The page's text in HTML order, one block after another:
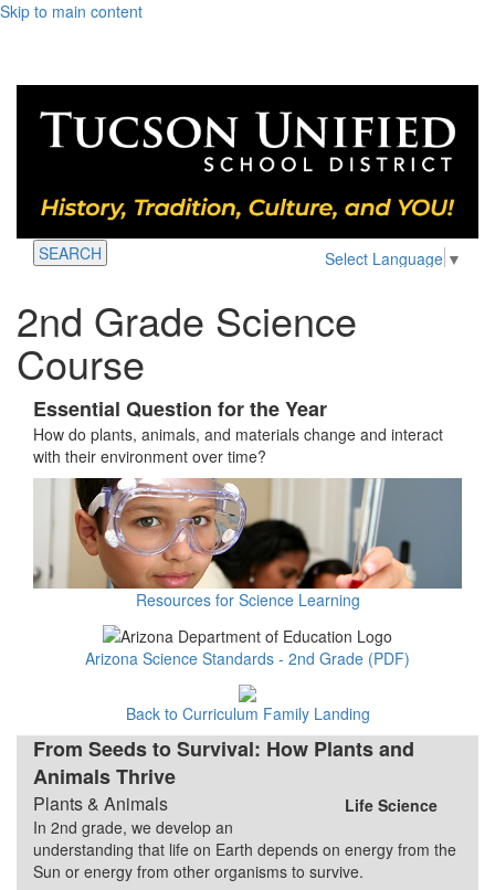
Skip to main content
Select Language ▼
SEARCH
2nd Grade Science
Course
Essential Question for the Year
How do plants, animals, and materials change and interact
with their environment over time?
Resources for Science Learning
Arizona Science Standards - 2nd Grade (PDF)
Back to Curriculum Family Landing
From Seeds to Survival: How Plants and
Animals Thrive
Life Science
Plants & Animals
In 2nd grade, we develop an
understanding that life on Earth depends on energy from the
Sun or energy from other organisms to survive.